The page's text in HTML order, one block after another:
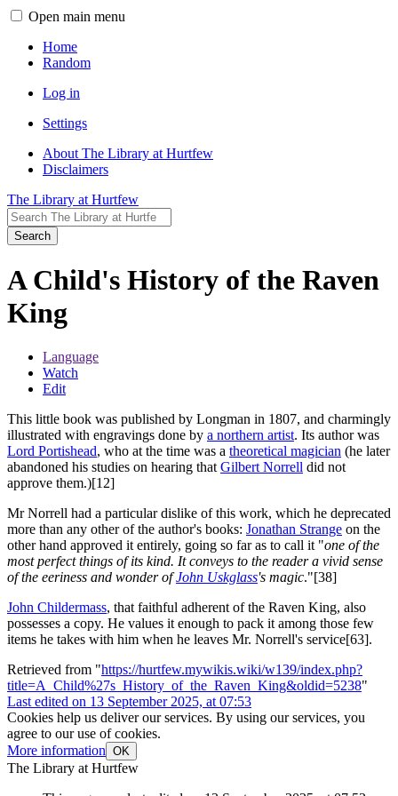
Open main menu
Home
Random
Log in
Settings
About The Library at Hurtfew
Disclaimers
The Library at Hurtfew
Search
A Child's History of the Raven
King
Language
Watch
Edit
This little book was published by Longman in 1807, and charmingly
illustrated with engravings done by a northern artist. Its author was
Lord Portishead, who at the time was a theoretical magician (he later
abandoned his studies on hearing that Gilbert Norrell did not
approve them.)[12]
Mr Norrell had a particular dislike of this work, which he deprecated
more than any other of the author's books: Jonathan Strange on the
other hand approved it entirely, going so far as to call it "one of the
most perfect things of its kind. It conveys to the reader a vivid sense
of the eeriness and wonder ofJohn Uskglass's magic."[38]
John Childermass, that faithful adherent of the Raven King, also
possesses a copy. He values it enough to pack it among those few
items he takes with him when he leaves Mr. Norrell's service[63].
Retrieved from "https://hurtfew.mywikis.wiki/w139/index.php?
title=A_Child%27s_History_of_the_Raven_King&oldid=5238"
Last edited on 13 September 2025, at 07:53
Cookies help us deliver our services. By using our services, you
agree to our use of cookies.
More information OK
The Library at Hurtfew